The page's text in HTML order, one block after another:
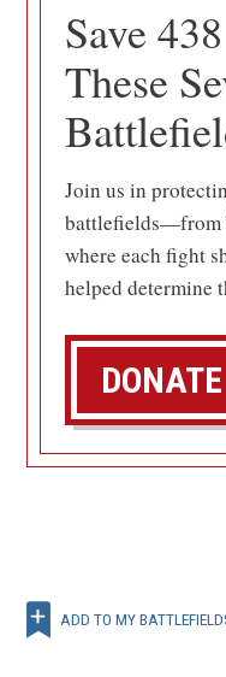
Save
These
Join us in
battlefields—from
where each fight
helped determine
ADD TO MY